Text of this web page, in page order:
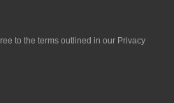
to the terms outlined in our Privacy